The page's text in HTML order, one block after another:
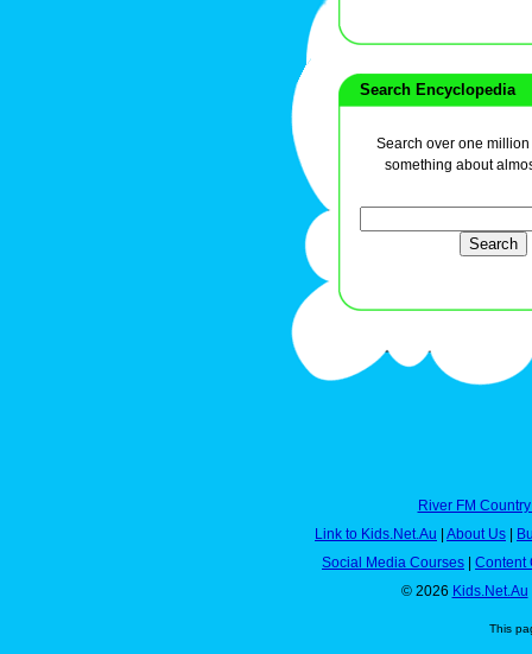
Search Encyclopedia
Search over one
something about
River FM
Link to Kids.Net.Au
About Us
Social Media Courses
Content
© 2026 Kids.Net.Au
This